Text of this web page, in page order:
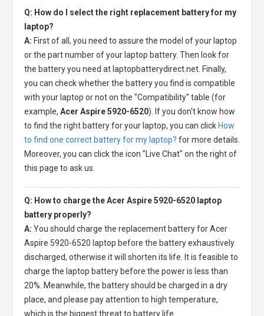
Q: How do I select the right replacement battery for my
laptop?
A: First of all, you need to assure the model of your laptop
or the part number of your laptop battery. Then look for
the battery you need at laptopbatterydirect.net. Finally,
you can check whether the battery you find is compatible
with your laptop or not on the "Compatibility" table (for
example, Acer Aspire 5920-6520). If you don't know how
to find the right battery for your laptop, you can click How
to find one correct battery for my laptop? for more details.
Moreover, you can click the icon "Live Chat" on the right of
this page to ask us.
Q: How to charge the Acer Aspire 5920-6520 laptop
battery properly?
A: You should charge the replacement battery for Acer
Aspire 5920-6520 laptop before the battery exhaustively
discharged, otherwise it will shorten its life. It is feasible to
charge the laptop battery before the power is less than
20%. Meanwhile, the battery should be charged in a dry
place, and please pay attention to high temperature,
which is the biggest threat to battery life.